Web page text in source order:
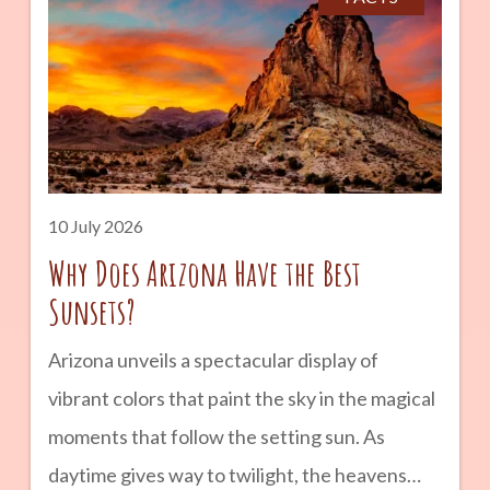
landmarks, and landscapes that seem almost
otherworldly. Whether you are planning a
road trip across Arizona or simply looking for a
unique outdoor adventure, Petrified Forest
National Park is a destination that combines
geology, history, and natural beauty into one
unforgettable experience. advertisement
10 July 2026
Why Does Arizona Have the Best
Sunsets?
Arizona unveils a spectacular display of
vibrant colors that paint the sky in the magical
moments that follow the setting sun. As
daytime gives way to twilight, the heavens